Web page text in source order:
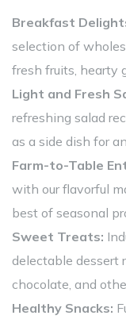
Breakfast
selection of
fresh fruits, hearty
Light and Fresh
refreshing salad
as a side dish for
Farm-to-Table
with our flavorful
best of seasonal
Sweet Treats:
delectable dessert
chocolate, and
Healthy Snacks: